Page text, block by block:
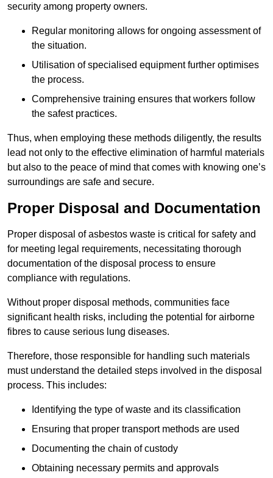
security among property owners.
Regular monitoring allows for ongoing assessment of
the situation.
Utilisation of specialised equipment further optimises
the process.
Comprehensive training ensures that workers follow
the safest practices.
Thus, when employing these methods diligently, the results
lead not only to the effective elimination of harmful materials
but also to the peace of mind that comes with knowing one’s
surroundings are safe and secure.
Proper Disposal and Documentation
Proper disposal of asbestos waste is critical for safety and
for meeting legal requirements, necessitating thorough
documentation of the disposal process to ensure
compliance with regulations.
Without proper disposal methods, communities face
significant health risks, including the potential for airborne
fibres to cause serious lung diseases.
Therefore, those responsible for handling such materials
must understand the detailed steps involved in the disposal
process. This includes:
Identifying the type of waste and its classification
Ensuring that proper transport methods are used
Documenting the chain of custody
Obtaining necessary permits and approvals